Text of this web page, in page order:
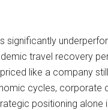
significantly
travel recovery
like a company
cycles, corporate
positioning alone